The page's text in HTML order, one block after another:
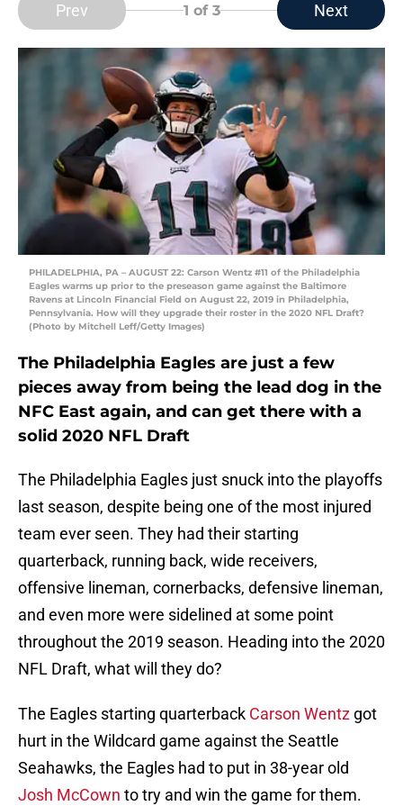
Prev 1 of 3 Next
PHILADELPHIA, PA – AUGUST 22: Carson Wentz #11 of the Philadelphia
Eagles warms up prior to the preseason game against the Baltimore
Ravens at Lincoln Financial Field on August 22, 2019 in Philadelphia,
Pennsylvania. How will they upgrade their roster in the 2020 NFL Draft?
(Photo by Mitchell Leff/Getty Images)
The Philadelphia Eagles are just a few
pieces away from being the lead dog in the
NFC East again, and can get there with a
solid 2020 NFL Draft
The Philadelphia Eagles just snuck into the playoffs
last season, despite being one of the most injured
team ever seen. They had their starting
quarterback, running back, wide receivers,
offensive lineman, cornerbacks, defensive lineman,
and even more were sidelined at some point
throughout the 2019 season. Heading into the 2020
NFL Draft, what will they do?
The Eagles starting quarterback Carson Wentz got
hurt in the Wildcard game against the Seattle
Seahawks, the Eagles had to put in 38-year old
Josh McCown to try and win the game for them.